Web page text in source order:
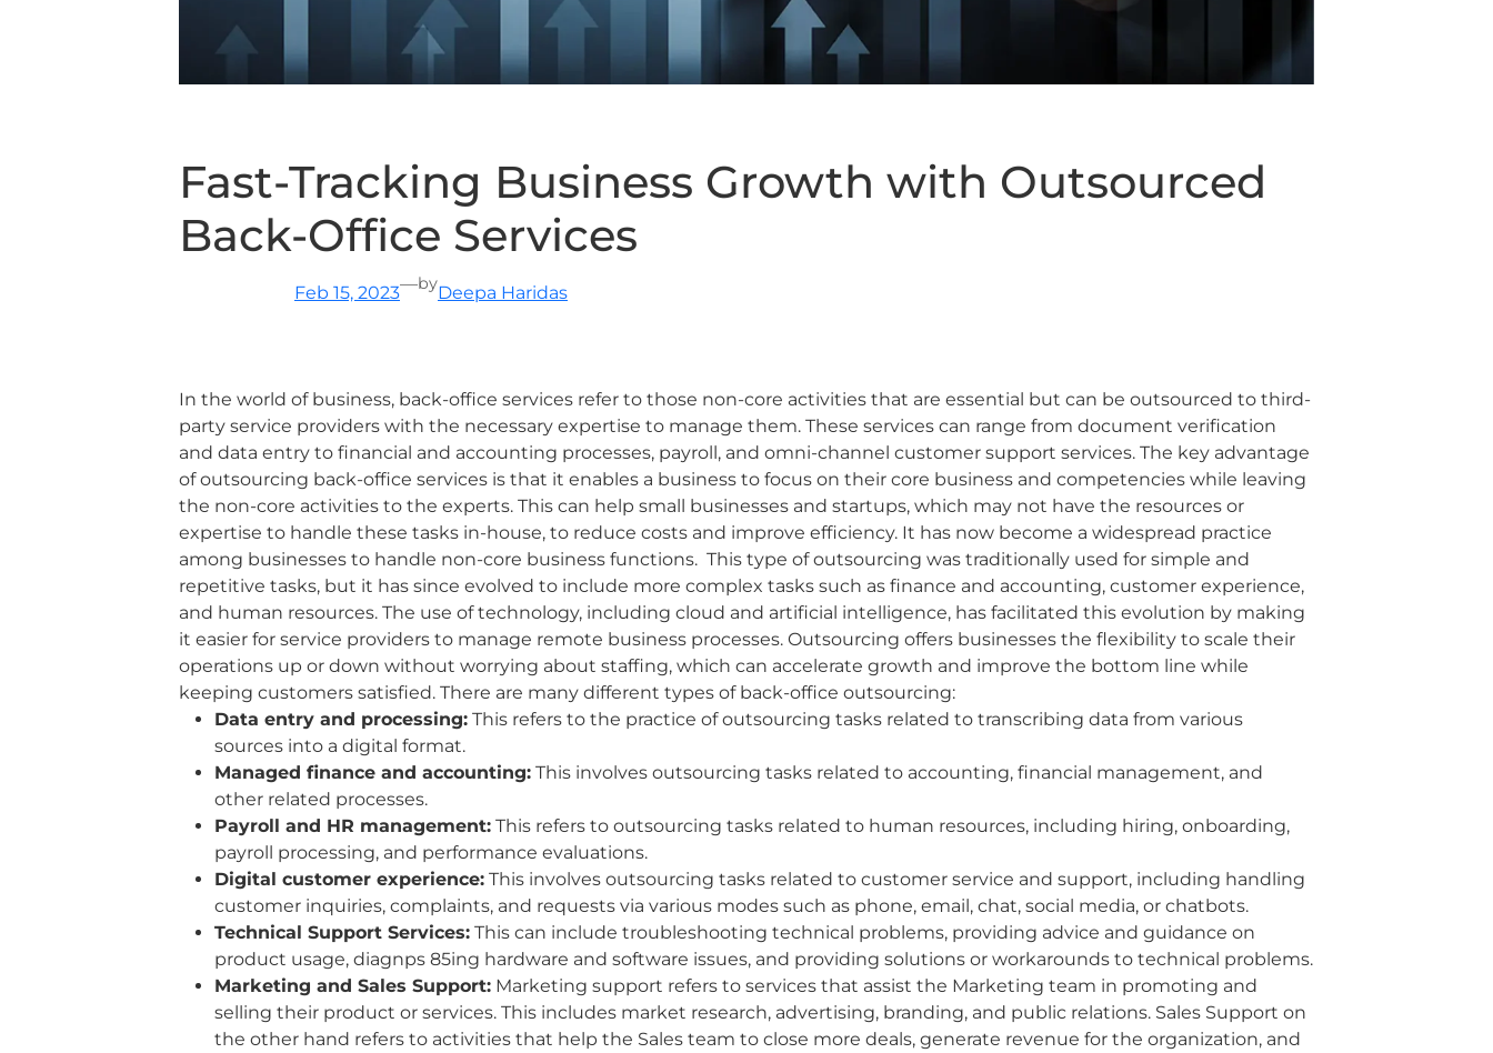
Fast-Tracking Business Growth with Outsourced
Back-Office Services
Feb 15, 2023—byDeepa Haridas
In the world of business, back-office services refer to those non-core activities that are essential but can be outsourced to third-
party service providers with the necessary expertise to manage them. These services can range from document verification
and data entry to financial and accounting processes, payroll, and omni-channel customer support services. The key advantage
of outsourcing back-office services is that it enables a business to focus on their core business and competencies while leaving
the non-core activities to the experts. This can help small businesses and startups, which may not have the resources or
expertise to handle these tasks in-house, to reduce costs and improve efficiency. It has now become a widespread practice
among businesses to handle non-core business functions. This type of outsourcing was traditionally used for simple and
repetitive tasks, but it has since evolved to include more complex tasks such as finance and accounting, customer experience,
and human resources. The use of technology, including cloud and artificial intelligence, has facilitated this evolution by making
it easier for service providers to manage remote business processes. Outsourcing offers businesses the flexibility to scale their
operations up or down without worrying about staffing, which can accelerate growth and improve the bottom line while
keeping customers satisfied. There are many different types of back-office outsourcing:
Data entry and processing: This refers to the practice of outsourcing tasks related to transcribing data from various
sources into a digital format.
Managed finance and accounting: This involves outsourcing tasks related to accounting, financial management, and
other related processes.
Payroll and HR management: This refers to outsourcing tasks related to human resources, including hiring, onboarding,
payroll processing, and performance evaluations.
Digital customer experience: This involves outsourcing tasks related to customer service and support, including handling
customer inquiries, complaints, and requests via various modes such as phone, email, chat, social media, or chatbots.
Technical Support Services: This can include troubleshooting technical problems, providing advice and guidance on
product usage, diagnps 85ing hardware and software issues, and providing solutions or workarounds to technical problems.
Marketing and Sales Support: Marketing support refers to services that assist the Marketing team in promoting and
selling their product or services. This includes market research, advertising, branding, and public relations. Sales Support on
the other hand refers to activities that help the Sales team to close more deals, generate revenue for the organization, and